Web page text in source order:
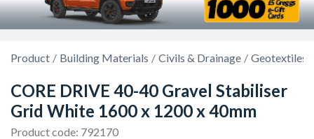
Product Building Materials Civils & Drainage Geotextiles
CORE DRIVE 40-40 Gravel Stabiliser
Grid White 1600 x 1200 x 40mm
Product code: 792170